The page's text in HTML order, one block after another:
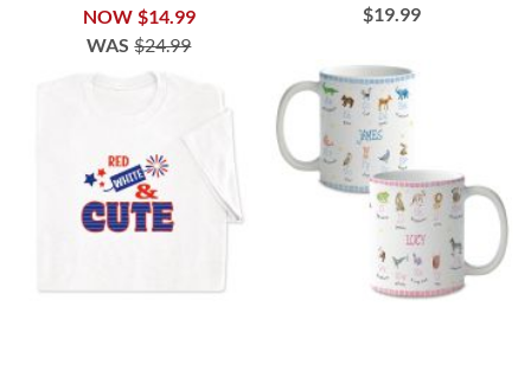
NOW $14.99
WAS $24.99
$19.99